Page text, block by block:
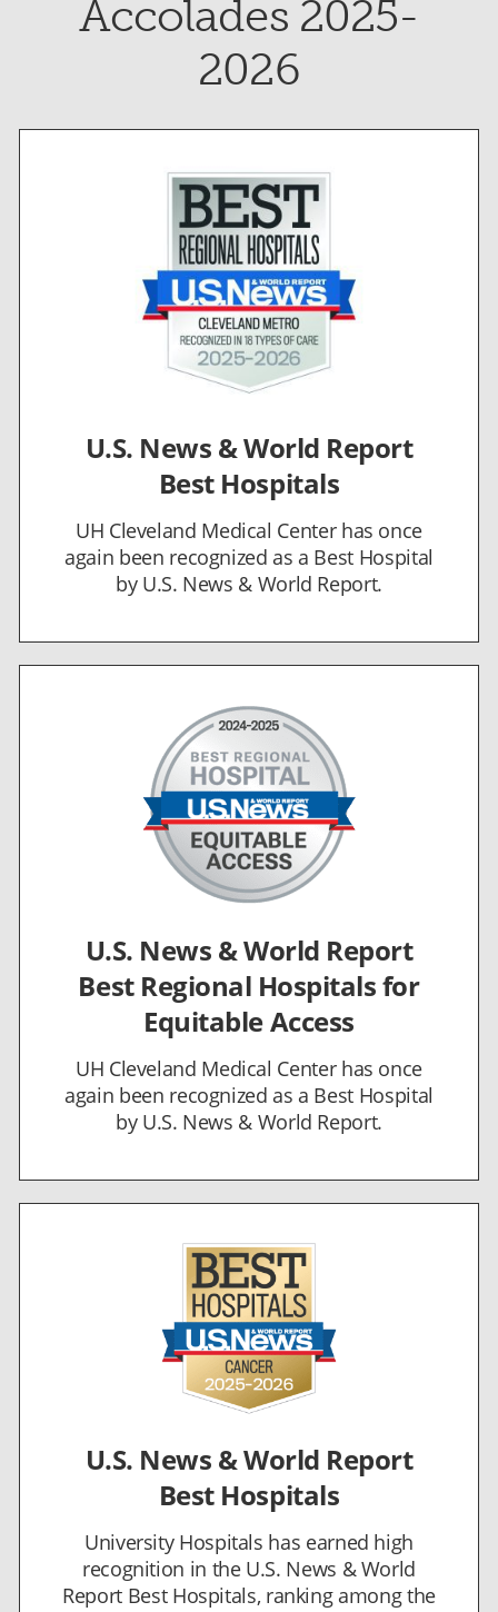
Accolades 2025-
2026
U.S. News & World Report
Best Hospitals
UH Cleveland Medical Center has once
again been recognized as a Best Hospital
by U.S. News & World Report.
U.S. News & World Report
Best Regional Hospitals for
Equitable Access
UH Cleveland Medical Center has once
again been recognized as a Best Hospital
by U.S. News & World Report.
U.S. News & World Report
Best Hospitals
University Hospitals has earned high
recognition in the U.S. News & World
Report Best Hospitals, ranking among the